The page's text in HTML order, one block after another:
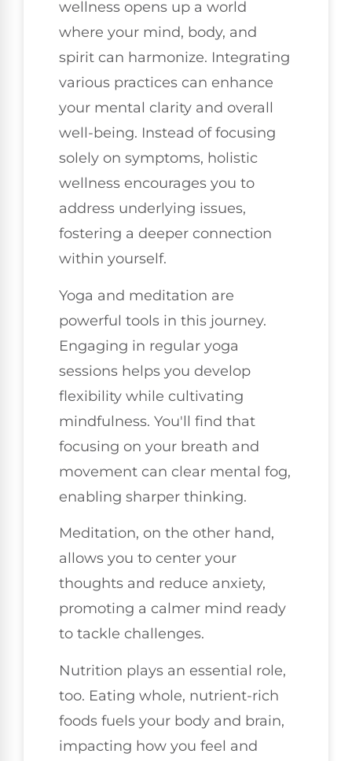
wellness opens up a world
where your mind, body, and
spirit can harmonize. Integrating
various practices can enhance
your mental clarity and overall
well-being. Instead of focusing
solely on symptoms, holistic
wellness encourages you to
address underlying issues,
fostering a deeper connection
within yourself.
Yoga and meditation are
powerful tools in this journey.
Engaging in regular yoga
sessions helps you develop
flexibility while cultivating
mindfulness. You'll find that
focusing on your breath and
movement can clear mental fog,
enabling sharper thinking.
Meditation, on the other hand,
allows you to center your
thoughts and reduce anxiety,
promoting a calmer mind ready
to tackle challenges.
Nutrition plays an essential role,
too. Eating whole, nutrient-rich
foods fuels your body and brain,
impacting how you feel and